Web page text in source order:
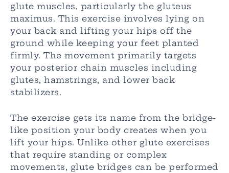
glute muscles, particularly the gluteus
maximus. This exercise involves lying on
your back and lifting your hips off the
ground while keeping your feet planted
firmly. The movement primarily targets
your posterior chain muscles including
glutes, hamstrings, and lower back
stabilizers.
The exercise gets its name from the bridge-
like position your body creates when you
lift your hips. Unlike other glute exercises
that require standing or complex
movements, glute bridges can be performed